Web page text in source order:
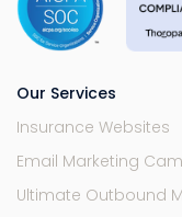
Our Services
Insurance Websites
Email Marketing
Ultimate Outbound